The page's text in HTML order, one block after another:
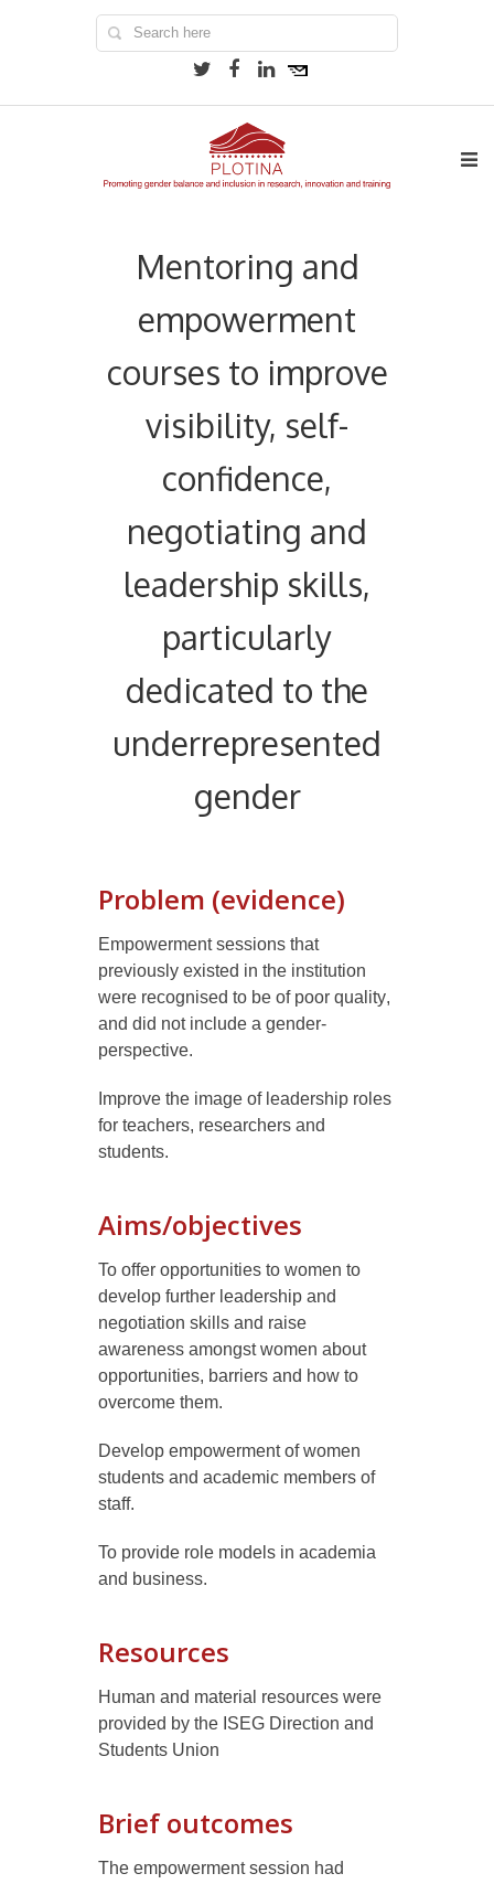
Mentoring and
empowerment
courses to improve
visibility, self-
confidence,
negotiating and
leadership skills,
particularly
dedicated to the
underrepresented
gender
Problem (evidence)
Empowerment sessions that
previously existed in the institution
were recognised to be of poor quality,
and did not include a gender-
perspective.
Improve the image of leadership roles
for teachers, researchers and
students.
Aims/objectives
To offer opportunities to women to
develop further leadership and
negotiation skills and raise
awareness amongst women about
opportunities, barriers and how to
overcome them.
Develop empowerment of women
students and academic members of
staff.
To provide role models in academia
and business.
Resources
Human and material resources were
provided by the ISEG Direction and
Students Union
Brief outcomes
The empowerment session had